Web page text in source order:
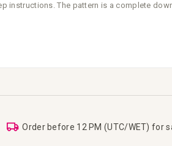
instructions. The pattern is a complete
Order before 12 PM (UTC/WET) for